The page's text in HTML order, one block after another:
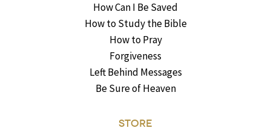
How Can I Be Saved
How to Study the Bible
How to Pray
Forgiveness
Left Behind Messages
Be Sure of Heaven
STORE